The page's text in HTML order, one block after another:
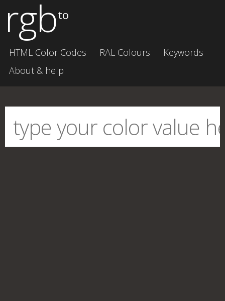
rgbto
HTML Color Codes RAL Colours
Keywords
About & help